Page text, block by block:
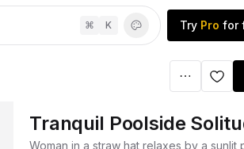
⌘ K Try Pro for
Tranquil Poolside
Woman in a straw hat relaxes by a sunlit